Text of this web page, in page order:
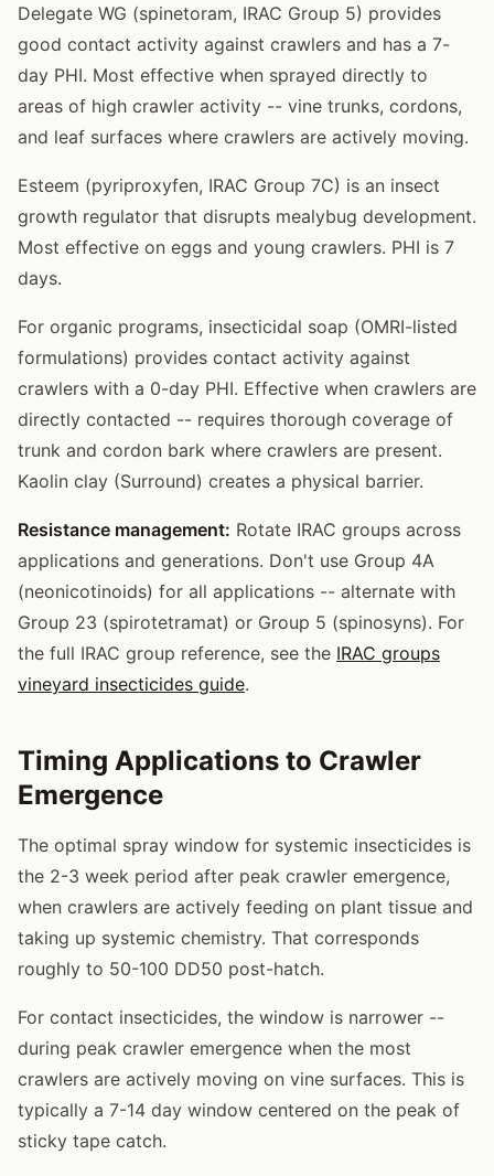
Delegate WG (spinetoram, IRAC Group 5) provides
good contact activity against crawlers and has a 7-
day PHI. Most effective when sprayed directly to
areas of high crawler activity -- vine trunks, cordons,
and leaf surfaces where crawlers are actively moving.
Esteem (pyriproxyfen, IRAC Group 7C) is an insect
growth regulator that disrupts mealybug development.
Most effective on eggs and young crawlers. PHI is 7
days.
For organic programs, insecticidal soap (OMRI-listed
formulations) provides contact activity against
crawlers with a 0-day PHI. Effective when crawlers are
directly contacted -- requires thorough coverage of
trunk and cordon bark where crawlers are present.
Kaolin clay (Surround) creates a physical barrier.
Resistance management: Rotate IRAC groups across
applications and generations. Don't use Group 4A
(neonicotinoids) for all applications -- alternate with
Group 23 (spirotetramat) or Group 5 (spinosyns). For
the full IRAC group reference, see the IRAC groups
vineyard insecticides guide.
Timing Applications to Crawler
Emergence
The optimal spray window for systemic insecticides is
the 2-3 week period after peak crawler emergence,
when crawlers are actively feeding on plant tissue and
taking up systemic chemistry. That corresponds
roughly to 50-100 DD50 post-hatch.
For contact insecticides, the window is narrower --
during peak crawler emergence when the most
crawlers are actively moving on vine surfaces. This is
typically a 7-14 day window centered on the peak of
sticky tape catch.